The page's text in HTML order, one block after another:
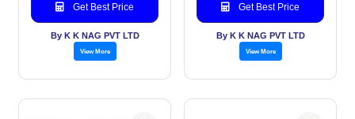
Get Best Price
By K K NAG PVT LTD
View More
Get Best Price
By K K NAG PVT LTD
View More